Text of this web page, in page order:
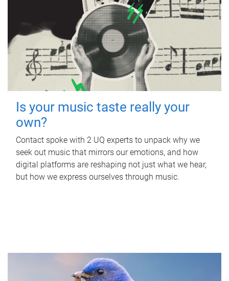
Is your music taste really your
own?
Contact spoke with 2 UQ experts to unpack why we
seek out music that mirrors our emotions, and how
digital platforms are reshaping not just what we hear,
but how we express ourselves through music.